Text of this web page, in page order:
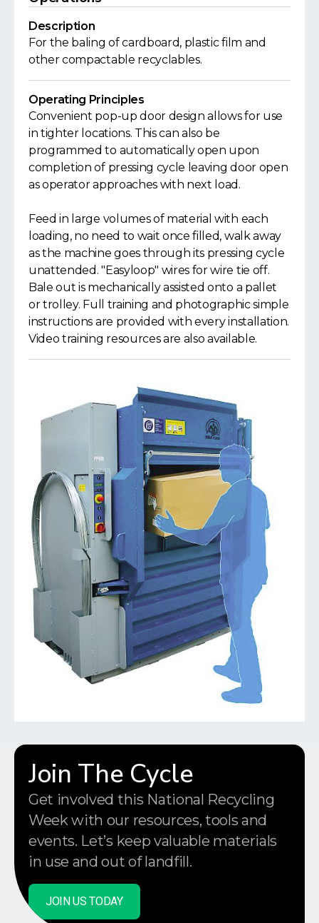
Description
For the baling of cardboard, plastic film and
other compactable recyclables.
Operating Principles
Convenient pop-up door design allows for use
in tighter locations. This can also be
programmed to automatically open upon
completion of pressing cycle leaving door open
as operator approaches with next load.
Feed in large volumes of material with each
loading, no need to wait once filled, walk away
as the machine goes through its pressing cycle
unattended. "Easyloop" wires for wire tie off.
Bale out is mechanically assisted onto a pallet
or trolley. Full training and photographic simple
instructions are provided with every installation.
Video training resources are also available.
Join The Cycle
Get involved this National Recycling
Week with our resources, tools and
events. Let’s keep valuable materials
in use and out of landfill.
JOIN US TODAY